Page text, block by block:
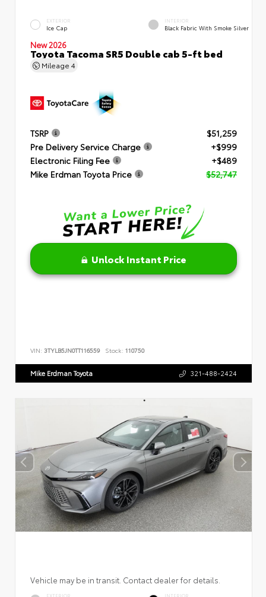
EXTERIOR
Ice Cap
INTERIOR
Black Fabric With Smoke Silver
New 2026
Toyota Tacoma SR5 Double cab 5-ft bed
Mileage 4
TSRP
$51,259
Pre Delivery Service Charge
+$999
Electronic Filing Fee
+$489
Mike Erdman Toyota Price
$52,747
Unlock Instant Price
VIN: 3TYLB5JN0TT116559 Stock: 110750
Mike Erdman Toyota 321-488-2424
Vehicle may be in transit. Contact dealer for details.
EXTERIOR INTERIOR